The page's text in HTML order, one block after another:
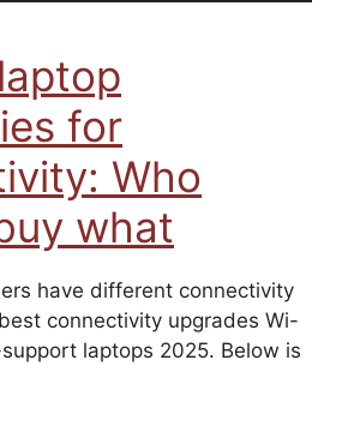
for
Who
what
have different connectivity
connectivity upgrades Wi-
laptops 2025. Below is